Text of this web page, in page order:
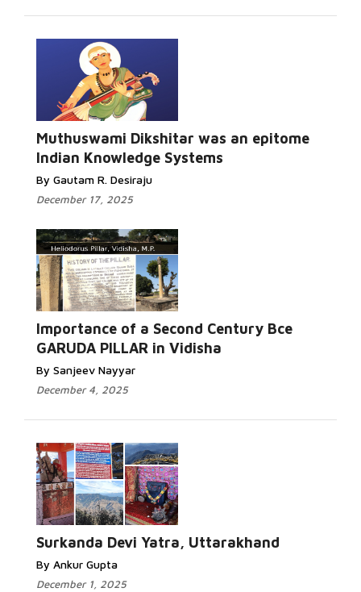
Muthuswami Dikshitar was an epitome
Indian Knowledge Systems
By Gautam R. Desiraju
December 17, 2025
Importance of a Second Century Bce
GARUDA PILLAR in Vidisha
By Sanjeev Nayyar
December 4, 2025
Surkanda Devi Yatra, Uttarakhand
By Ankur Gupta
December 1, 2025